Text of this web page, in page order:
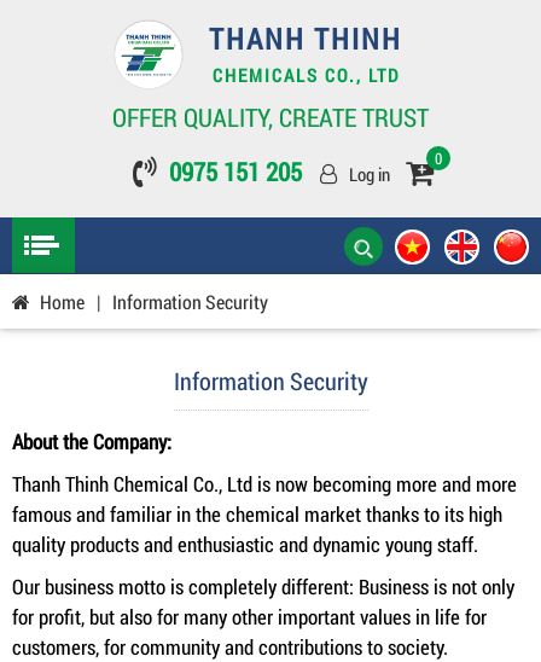
THANH THINH
CHEMICALS CO., LTD
OFFER QUALITY, CREATE TRUST
0975 151 205
Log in
0
Home | Information Security
Information Security
About the Company:
Thanh Thinh Chemical Co., Ltd is now becoming more and more
famous and familiar in the chemical market thanks to its high
quality products and enthusiastic and dynamic young staff.
Our business motto is completely different: Business is not only
for profit, but also for many other important values ​​in life for
customers, for community and contributions to society.